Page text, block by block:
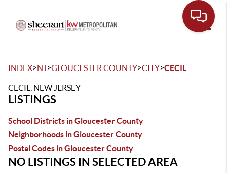
INDEX>NJ>GLOUCESTER COUNTY>CITY>CECIL
CECIL, NEW JERSEY
LISTINGS
School Districts in Gloucester County
Neighborhoods in Gloucester County
Postal Codes in Gloucester County
NO LISTINGS IN SELECTED AREA